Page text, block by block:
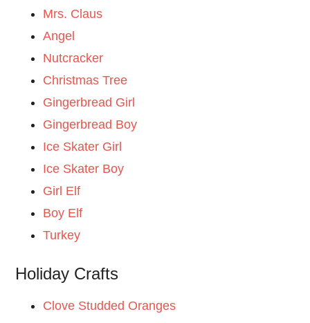
Mrs. Claus
Angel
Nutcracker
Christmas Tree
Gingerbread Girl
Gingerbread Boy
Ice Skater Girl
Ice Skater Boy
Girl Elf
Boy Elf
Turkey
Holiday Crafts
Clove Studded Oranges